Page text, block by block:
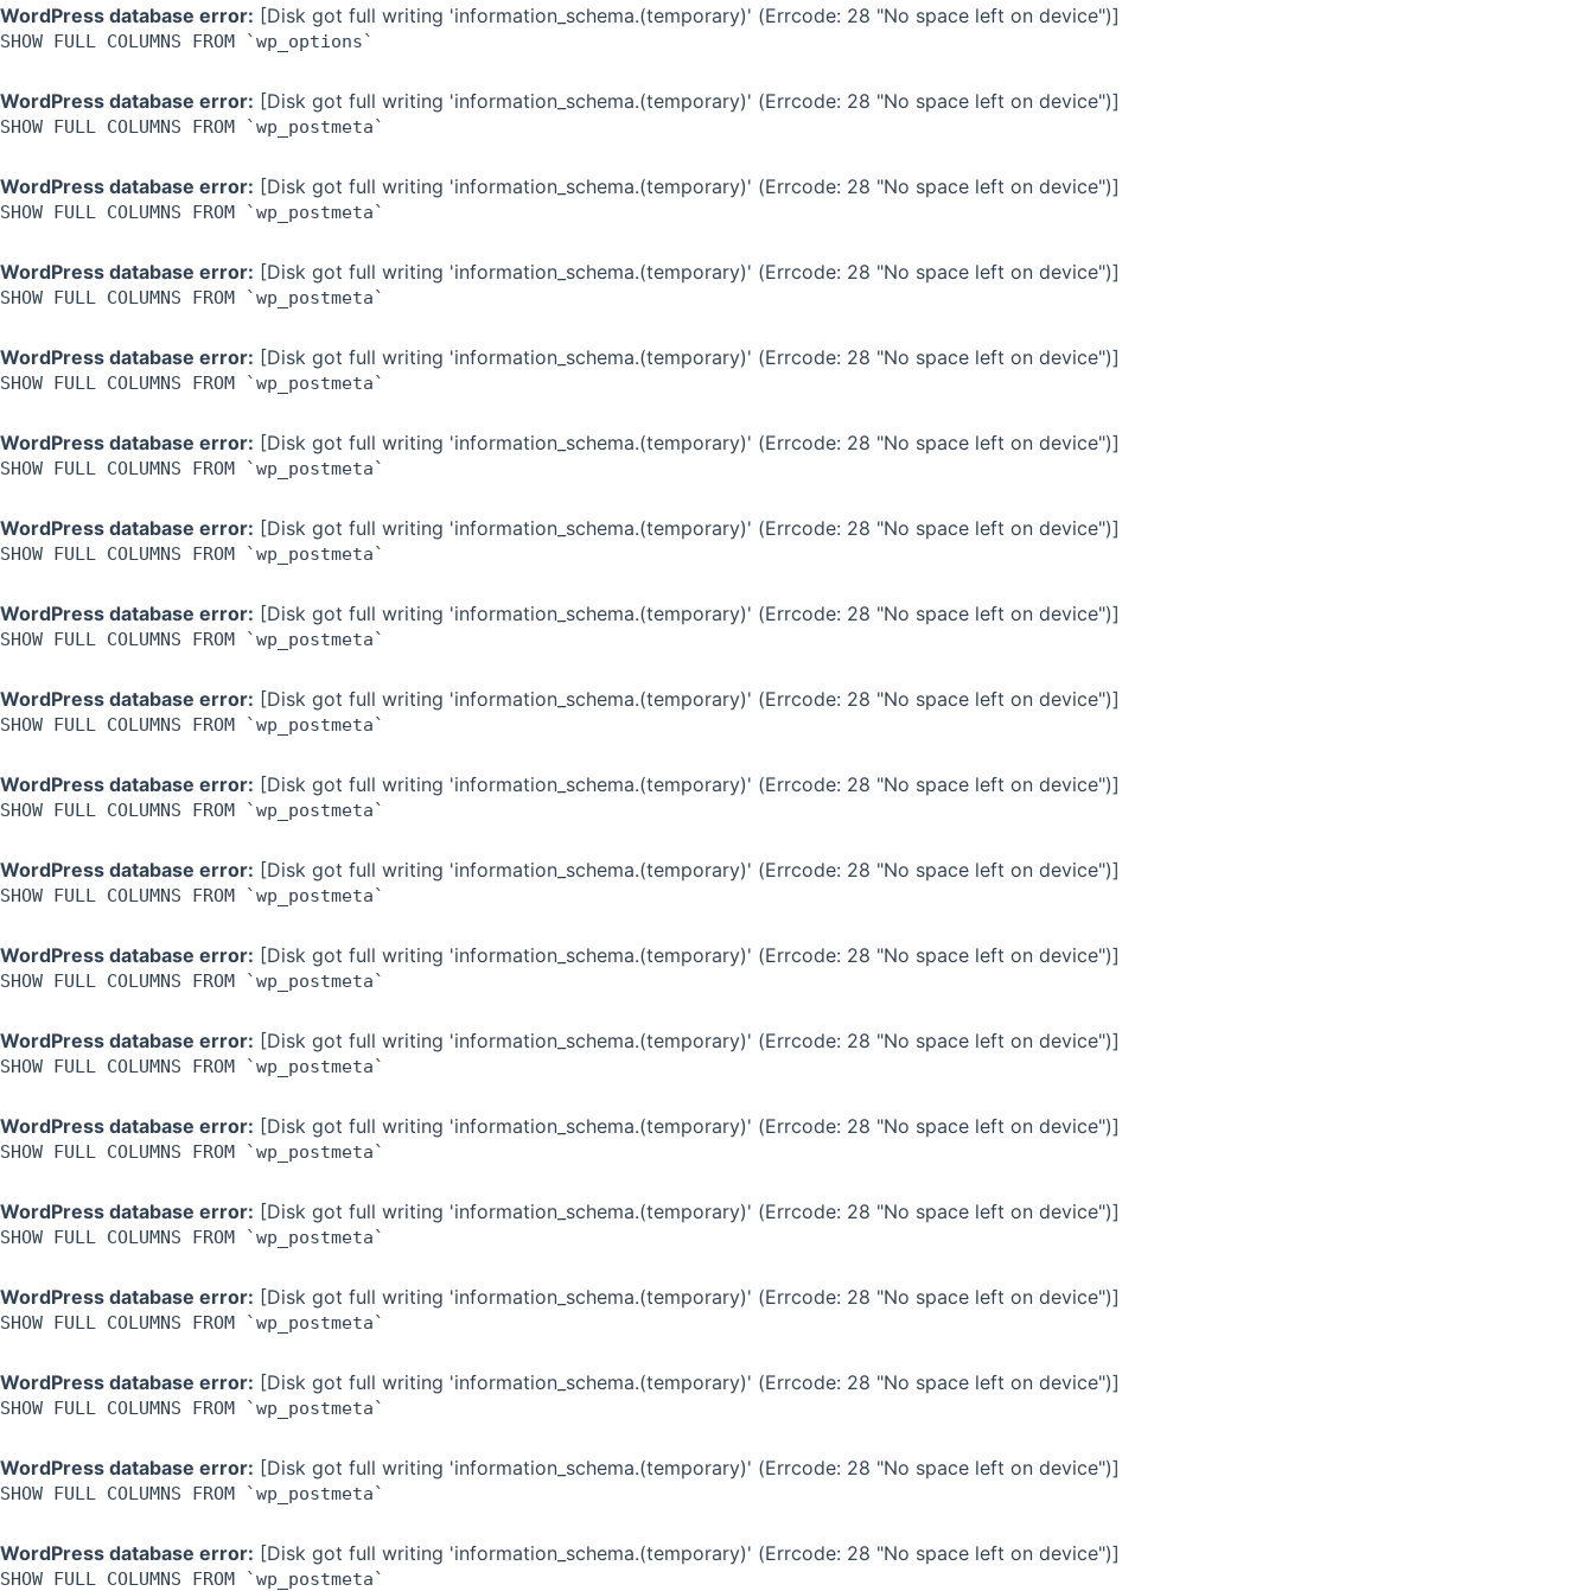
WordPress database error: [Disk got full writing 'information_schema.(temporary)' (Errcode: 28 "No space left on device")]
SHOW FULL COLUMNS FROM `wp_options`
WordPress database error: [Disk got full writing 'information_schema.(temporary)' (Errcode: 28 "No space left on device")]
SHOW FULL COLUMNS FROM `wp_postmeta`
WordPress database error: [Disk got full writing 'information_schema.(temporary)' (Errcode: 28 "No space left on device")]
SHOW FULL COLUMNS FROM `wp_postmeta`
WordPress database error: [Disk got full writing 'information_schema.(temporary)' (Errcode: 28 "No space left on device")]
SHOW FULL COLUMNS FROM `wp_postmeta`
WordPress database error: [Disk got full writing 'information_schema.(temporary)' (Errcode: 28 "No space left on device")]
SHOW FULL COLUMNS FROM `wp_postmeta`
WordPress database error: [Disk got full writing 'information_schema.(temporary)' (Errcode: 28 "No space left on device")]
SHOW FULL COLUMNS FROM `wp_postmeta`
WordPress database error: [Disk got full writing 'information_schema.(temporary)' (Errcode: 28 "No space left on device")]
SHOW FULL COLUMNS FROM `wp_postmeta`
WordPress database error: [Disk got full writing 'information_schema.(temporary)' (Errcode: 28 "No space left on device")]
SHOW FULL COLUMNS FROM `wp_postmeta`
WordPress database error: [Disk got full writing 'information_schema.(temporary)' (Errcode: 28 "No space left on device")]
SHOW FULL COLUMNS FROM `wp_postmeta`
WordPress database error: [Disk got full writing 'information_schema.(temporary)' (Errcode: 28 "No space left on device")]
SHOW FULL COLUMNS FROM `wp_postmeta`
WordPress database error: [Disk got full writing 'information_schema.(temporary)' (Errcode: 28 "No space left on device")]
SHOW FULL COLUMNS FROM `wp_postmeta`
WordPress database error: [Disk got full writing 'information_schema.(temporary)' (Errcode: 28 "No space left on device")]
SHOW FULL COLUMNS FROM `wp_postmeta`
WordPress database error: [Disk got full writing 'information_schema.(temporary)' (Errcode: 28 "No space left on device")]
SHOW FULL COLUMNS FROM `wp_postmeta`
WordPress database error: [Disk got full writing 'information_schema.(temporary)' (Errcode: 28 "No space left on device")]
SHOW FULL COLUMNS FROM `wp_postmeta`
WordPress database error: [Disk got full writing 'information_schema.(temporary)' (Errcode: 28 "No space left on device")]
SHOW FULL COLUMNS FROM `wp_postmeta`
WordPress database error: [Disk got full writing 'information_schema.(temporary)' (Errcode: 28 "No space left on device")]
SHOW FULL COLUMNS FROM `wp_postmeta`
WordPress database error: [Disk got full writing 'information_schema.(temporary)' (Errcode: 28 "No space left on device")]
SHOW FULL COLUMNS FROM `wp_postmeta`
WordPress database error: [Disk got full writing 'information_schema.(temporary)' (Errcode: 28 "No space left on device")]
SHOW FULL COLUMNS FROM `wp_postmeta`
WordPress database error: [Disk got full writing 'information_schema.(temporary)' (Errcode: 28 "No space left on device")]
SHOW FULL COLUMNS FROM `wp_postmeta`
Skip
to